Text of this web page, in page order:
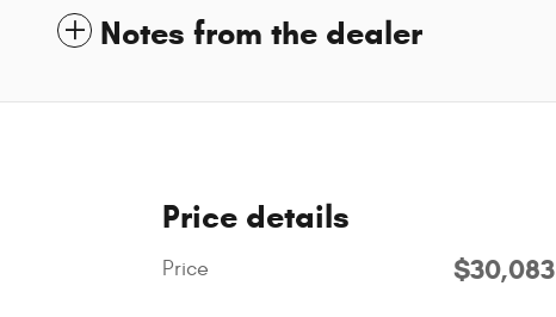
Notes from the dealer
Price details
Price $30,083